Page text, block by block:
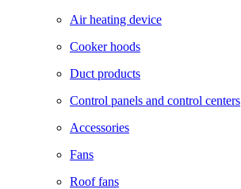
Air heating device
Cooker hoods
Duct products
Control panels and control centers
Accessories
Fans
Roof fans